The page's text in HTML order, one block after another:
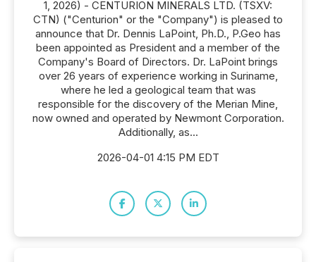
1, 2026) - CENTURION MINERALS LTD. (TSXV:
CTN) ("Centurion" or the "Company") is pleased to
announce that Dr. Dennis LaPoint, Ph.D., P.Geo has
been appointed as President and a member of the
Company's Board of Directors. Dr. LaPoint brings
over 26 years of experience working in Suriname,
where he led a geological team that was
responsible for the discovery of the Merian Mine,
now owned and operated by Newmont Corporation.
Additionally, as...
2026-04-01 4:15 PM EDT